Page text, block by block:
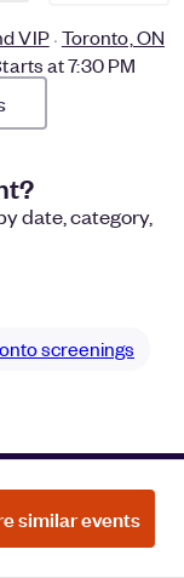
VIP Toronto, ON
at 7:30 PM
date, category,
screenings
similar events
or Share My Personal